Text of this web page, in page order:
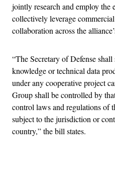
jointly research and employ the
collectively leverage
collaboration across the
“The Secretary of Defense
knowledge or technical data
under any cooperative project
Group shall be controlled by
control laws and regulations of
subject to the jurisdiction or
country,” the bill states.